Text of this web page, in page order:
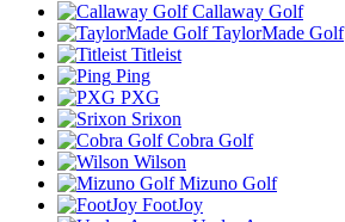
Callaway Golf
TaylorMade Golf
Titleist
Ping
PXG
Srixon
Cobra Golf
Wilson
Mizuno Golf
FootJoy